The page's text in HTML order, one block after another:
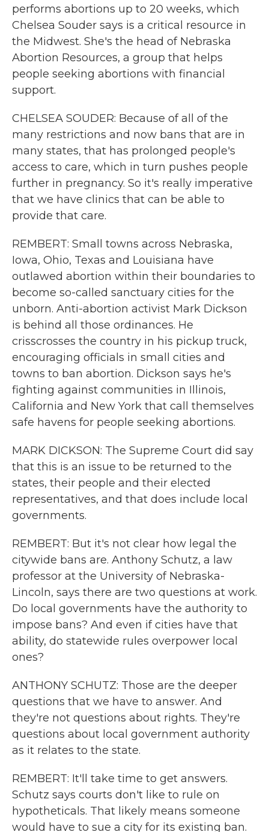
performs abortions up to 20 weeks, which
Chelsea Souder says is a critical resource in
the Midwest. She's the head of Nebraska
Abortion Resources, a group that helps
people seeking abortions with financial
support.
CHELSEA SOUDER: Because of all of the
many restrictions and now bans that are in
many states, that has prolonged people's
access to care, which in turn pushes people
further in pregnancy. So it's really imperative
that we have clinics that can be able to
provide that care.
REMBERT: Small towns across Nebraska,
Iowa, Ohio, Texas and Louisiana have
outlawed abortion within their boundaries to
become so-called sanctuary cities for the
unborn. Anti-abortion activist Mark Dickson
is behind all those ordinances. He
crisscrosses the country in his pickup truck,
encouraging officials in small cities and
towns to ban abortion. Dickson says he's
fighting against communities in Illinois,
California and New York that call themselves
safe havens for people seeking abortions.
MARK DICKSON: The Supreme Court did say
that this is an issue to be returned to the
states, their people and their elected
representatives, and that does include local
governments.
REMBERT: But it's not clear how legal the
citywide bans are. Anthony Schutz, a law
professor at the University of Nebraska-
Lincoln, says there are two questions at work.
Do local governments have the authority to
impose bans? And even if cities have that
ability, do statewide rules overpower local
ones?
ANTHONY SCHUTZ: Those are the deeper
questions that we have to answer. And
they're not questions about rights. They're
questions about local government authority
as it relates to the state.
REMBERT: It'll take time to get answers.
Schutz says courts don't like to rule on
hypotheticals. That likely means someone
would have to sue a city for its existing ban.